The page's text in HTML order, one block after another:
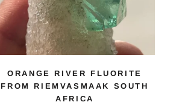
ORANGE RIVER FLUORITE
FROM RIEMVASMAAK SOUTH
AFRICA